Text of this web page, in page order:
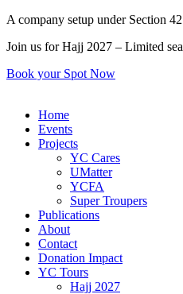
Skip
content
A company setup under Section
Join us for Hajj 2027 – Limited
Book your Spot Now
Home
Events
Projects
YC Cares
UMatter
YCFA
Super Troupers
Publications
About
Contact
Donation Impact
YC Tours
Hajj 2027